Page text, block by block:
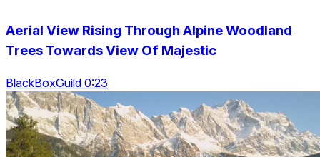
Aerial View Rising Through Alpine Woodland
Trees Towards View Of Majestic
BlackBoxGuild 0:23